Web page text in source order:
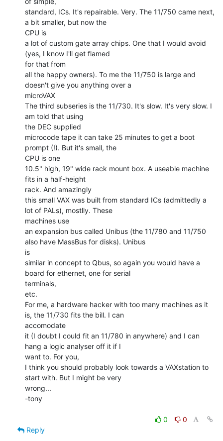
standard, ICs. It's repairable. Very. The 11/750 came next,
a bit smaller, but now the
CPU is
a lot of custom gate array chips. One that I would avoid
(yes, I know I'll get flamed
for that from
all the happy owners). To me the 11/750 is large and
doesn't give you anything over a
microVAX
The third subseries is the 11/730. It's slow. It's very slow. I
am told that using
the DEC supplied
microcode tape it can take 25 minutes to get a boot
prompt (!). But it's small, the
CPU is one
10.5" high, 19" wide rack mount box. A useable machine
fits in a half-height
rack. And amazingly
this small VAX was built from standard ICs (admittedly a
lot of PALs), mostlly. These
machines use
an expansion bus called Unibus (the 11/780 and 11/750
also have MassBus for disks). Unibus
is
similar in concept to Qbus, so again you would have a
board for ethernet, one for serial
terminals,
etc.
For me, a hardware hacker with too many machines as it
is, the 11/730 fits the bill. I can
accomodate
it (I doubt I could fit an 11/780 in anywhere) and I can
hang a logic analyser off it if I
want to. For you,
I think you should probably look towards a VAXstation to
start with. But I might be very
wrong...
-tony
0
0
Reply